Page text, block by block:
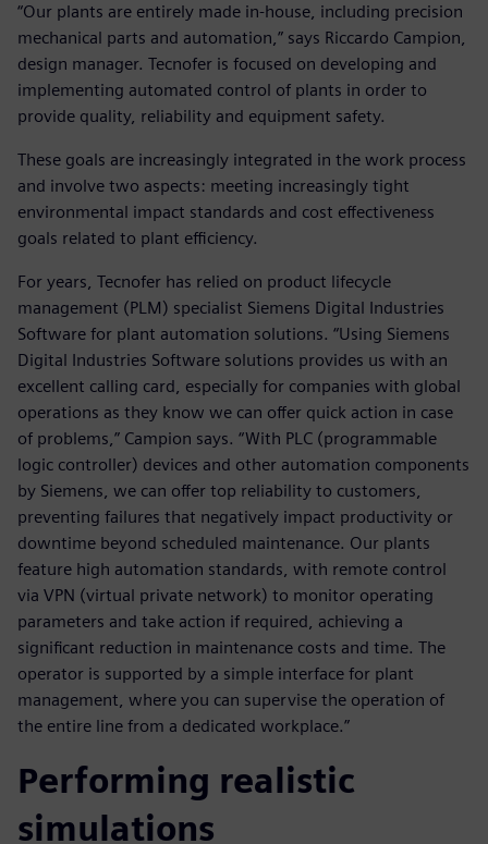
“Our plants are entirely made in-house, including precision
mechanical parts and automation,” says Riccardo Campion,
design manager. Tecnofer is focused on developing and
implementing automated control of plants in order to
provide quality, reliability and equipment safety.
These goals are increasingly integrated in the work process
and involve two aspects: meeting increasingly tight
environmental impact standards and cost effectiveness
goals related to plant efficiency.
For years, Tecnofer has relied on product lifecycle
management (PLM) specialist Siemens Digital Industries
Software for plant automation solutions. “Using Siemens
Digital Industries Software solutions provides us with an
excellent calling card, especially for companies with global
operations as they know we can offer quick action in case
of problems,” Campion says. “With PLC (programmable
logic controller) devices and other automation components
by Siemens, we can offer top reliability to customers,
preventing failures that negatively impact productivity or
downtime beyond scheduled maintenance. Our plants
feature high automation standards, with remote control
via VPN (virtual private network) to monitor operating
parameters and take action if required, achieving a
significant reduction in maintenance costs and time. The
operator is supported by a simple interface for plant
management, where you can supervise the operation of
the entire line from a dedicated workplace.”
Performing realistic
simulations